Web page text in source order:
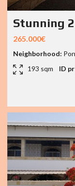
Stunning
265.000€
Neighborhood:
193 sqm
ID